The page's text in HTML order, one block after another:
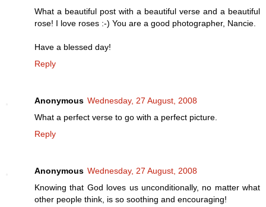
What a beautiful post with a beautiful verse and a beautiful
rose! I love roses :-) You are a good photographer, Nancie.
Have a blessed day!
Reply
Anonymous Wednesday, 27 August, 2008
What a perfect verse to go with a perfect picture.
Reply
Anonymous Wednesday, 27 August, 2008
Knowing that God loves us unconditionally, no matter what
other people think, is so soothing and encouraging!